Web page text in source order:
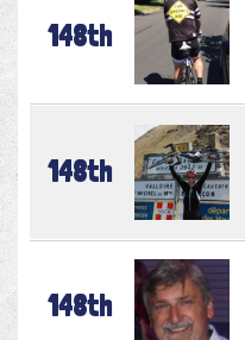
148th
148th
148th